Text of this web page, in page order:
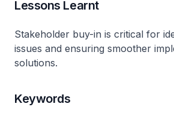
Lessons Learnt
Stakeholder buy-in is critical for
issues and ensuring smoother
solutions.
Keywords